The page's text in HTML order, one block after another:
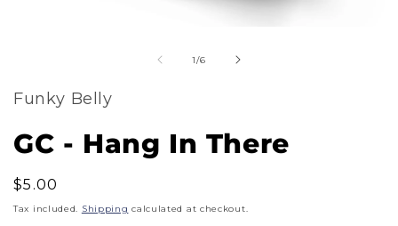
in
modal
1/of
6
Funky Belly
GC - Hang In There
Regular
price
$5.00
Tax included. Shipping calculated at checkout.